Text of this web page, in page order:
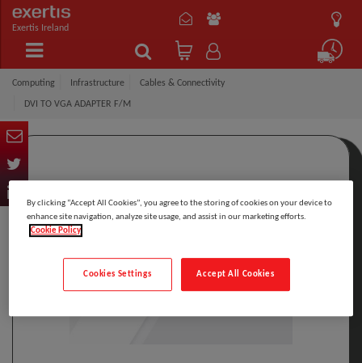
Exertis Ireland
Computing Infrastructure Cables & Connectivity
DVI TO VGA ADAPTER F/M
By clicking “Accept All Cookies”, you agree to the storing of cookies on your device to
enhance site navigation, analyze site usage, and assist in our marketing efforts.
Cookie Policy
Accept All Cookies
Cookies Settings